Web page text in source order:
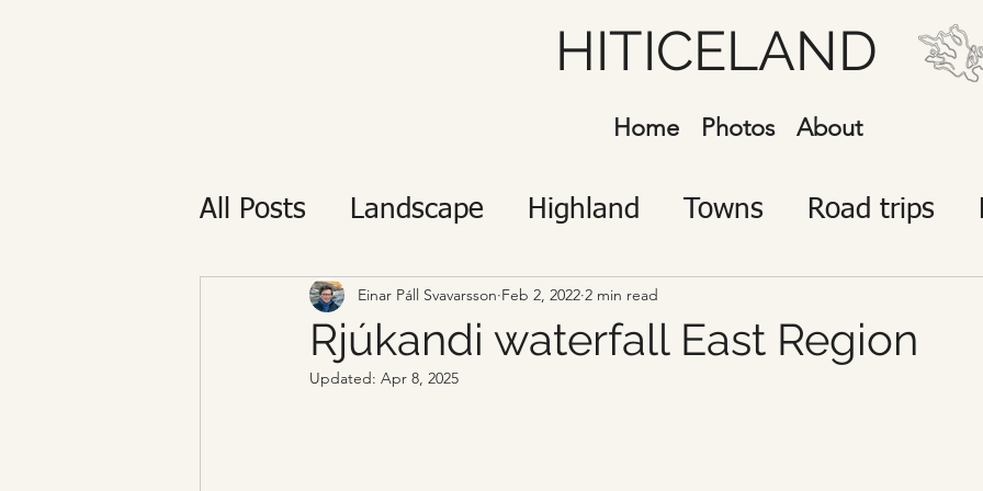
HITICELAND
Home Photos About
All Posts Landscape Highland Towns Road trips
Private tour Reykjavík Icelanders
Rjúkandi waterfall East Region
Einar Páll Svavarsson Feb 2, 2022 2 min read
Updated: Apr 8, 2025